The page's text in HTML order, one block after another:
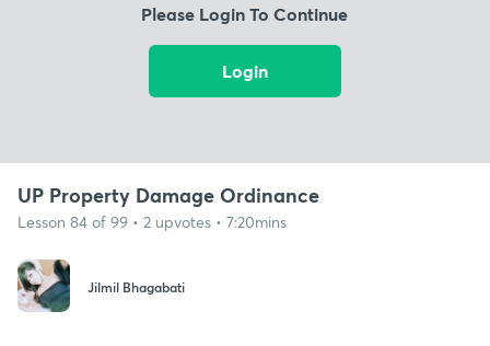
Please Login To Continue
Login
UP Property Damage Ordinance
Lesson 84 of 99 • 2 upvotes • 7:20mins
Jilmil Bhagabati